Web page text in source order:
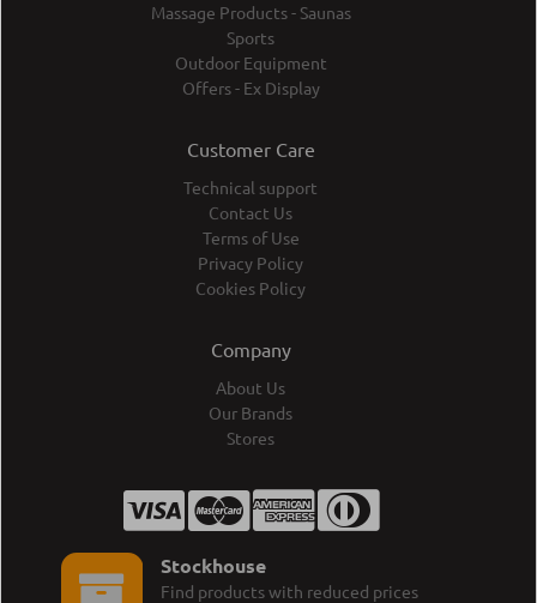
Massage Products - Saunas
Sports
Outdoor Equipment
Offers - Ex Display
Customer Care
Technical support
Contact Us
Terms of Use
Privacy Policy
Cookies Policy
Company
About Us
Our Brands
Stores
Stockhouse
Find products with reduced prices